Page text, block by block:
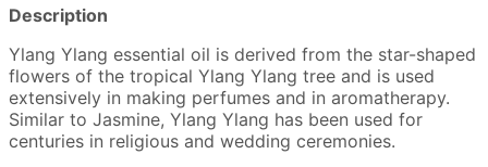
Description
Ylang Ylang essential oil is derived from the star-shaped
flowers of the tropical Ylang Ylang tree and is used
extensively in making perfumes and in aromatherapy.
Similar to Jasmine, Ylang Ylang has been used for
centuries in religious and wedding ceremonies.